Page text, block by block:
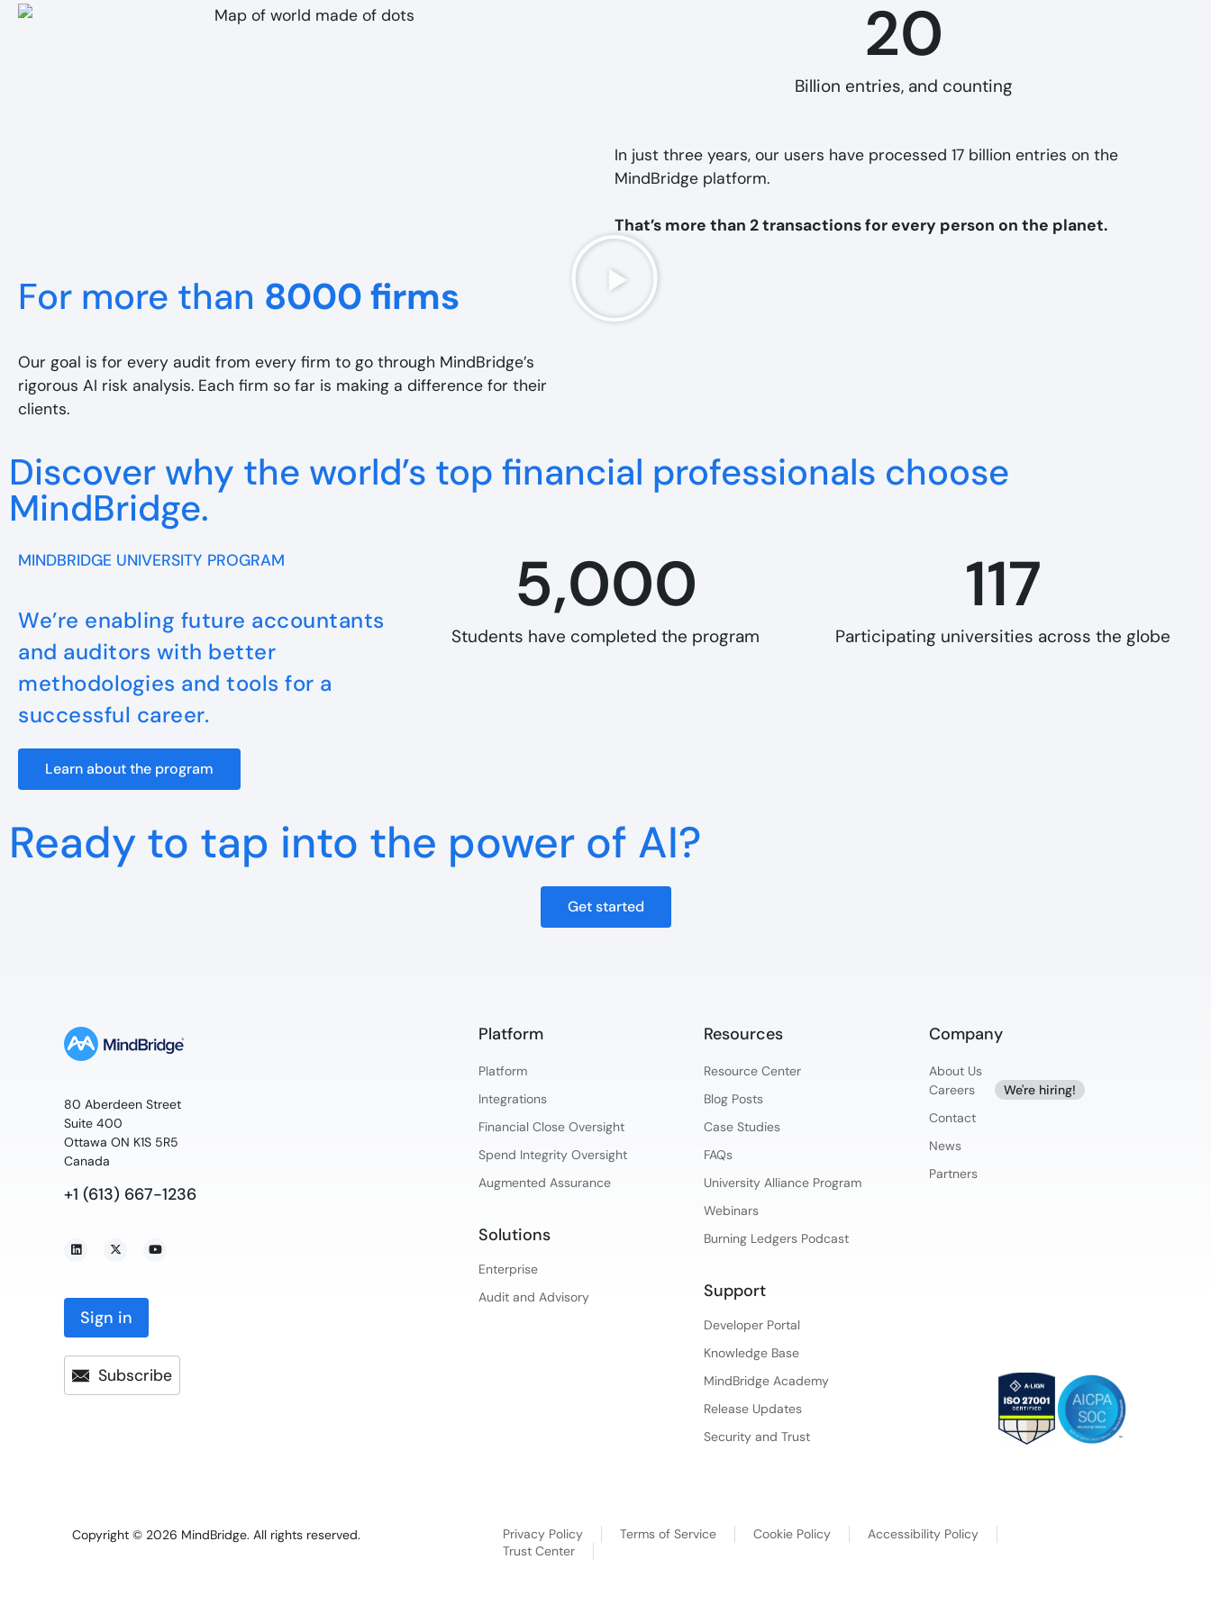
Billion entries, and counting
20
In just three years, our users have processed 17 billion entries on the
MindBridge platform.
That’s more than 2 transactions for every person on the planet.
For more than 8000 firms
Our goal is for every audit from every firm to go through MindBridge’s
rigorous AI risk analysis. Each firm so far is making a difference for their
clients.
Discover why the world’s top financial professionals choose
MindBridge.
MINDBRIDGE UNIVERSITY PROGRAM
We’re enabling future accountants
and auditors with better
methodologies and tools for a
successful career.
Learn about the program
Students have completed the program
5,000
Participating universities across the globe
117
Ready to tap into the power of AI?
Get started
80 Aberdeen Street
Suite 400
Ottawa ON K1S 5R5
Canada
+1 (613) 667-1236
Sign in
Subscribe
Platform​
Platform​
Integrations
Financial Close Oversight
Spend Integrity Oversight
Augmented Assurance
Solutions
Enterprise
Audit and Advisory
Resources
Resource Center
Blog Posts
Case Studies
FAQs
University Alliance Program
Webinars
Burning Ledgers Podcast
Support
Developer Portal
Knowledge Base
MindBridge Academy
Release Updates
Security and Trust
Company
About Us
Careers
We're hiring!
Contact
News
Partners
Copyright © 2026 MindBridge. All rights reserved. Privacy Policy Terms of Service Cookie Policy
Accessibility Policy
Trust Center